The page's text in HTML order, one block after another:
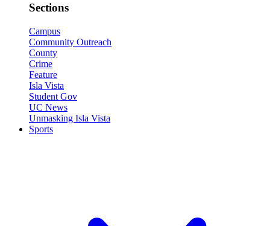
Sections
Campus
Community Outreach
County
Crime
Feature
Isla Vista
Student Gov
UC News
Unmasking Isla Vista
Sports